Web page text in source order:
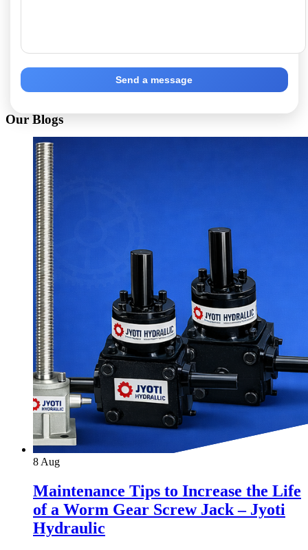
Send a message
Our Blogs
8 Aug
Maintenance Tips to Increase the Life
of a Worm Gear Screw Jack – Jyoti
Hydraulic